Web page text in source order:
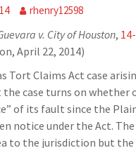
rhenry12598
v. City of Houston,
April 22, 2014)
Tort Claims Act case
case turns on whether
of its fault since the
notice under the Act.
to the jurisdiction but the